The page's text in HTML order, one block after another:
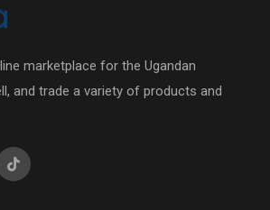
marketplace for the Ugandan
and trade a variety of products and